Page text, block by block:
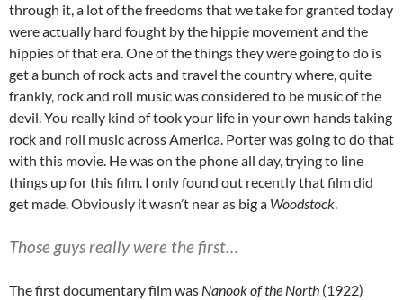
through it, a lot of the freedoms that we take for granted today
were actually hard fought by the hippie movement and the
hippies of that era. One of the things they were going to do is
get a bunch of rock acts and travel the country where, quite
frankly, rock and roll music was considered to be music of the
devil. You really kind of took your life in your own hands taking
rock and roll music across America. Porter was going to do that
with this movie. He was on the phone all day, trying to line
things up for this film. I only found out recently that film did
get made. Obviously it wasn’t near as big a Woodstock.
Those guys really were the first…
The first documentary film was Nanook of the North (1922)